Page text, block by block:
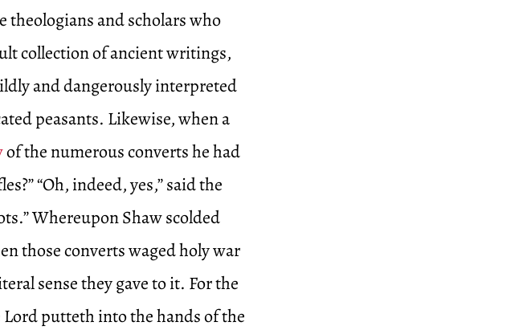
theologians and scholars who
collection of ancient writings,
and dangerously interpreted
peasants. Likewise, when a
of the numerous converts he had
“Oh, indeed, yes,” said the
Whereupon Shaw scolded
those converts waged holy war
sense they gave to it. For the
putteth into the hands of the